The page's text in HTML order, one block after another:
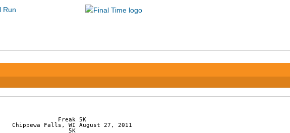
Run
WI   40:53 13:10 
   45           256 Kristin Freitao          43 F   Osseo              WI   40:56 13:11 
   46            98 Jeff Mills               56 M   Mosinee            WI   41:04 13:13 
   47            74 Mitch Larson             22 M   Chippewa Falls     WI   41:12 13:16 
   48            88 Nathan Mattoon           14 M   Eau Claire         WI   41:18 13:18 
   49            34 Chad Drier               32 M   Eau Claire         WI   41:27 13:21 
   50           143 Erik Schuett             31 M   Eau Claire         WI   42:08 13:34 
   51           294 Shantel Welk             25 F   Eau Claire         WI   42:21 13:38 
   52           191 Jon Dorn                 30 M   Eau Claire         WI   42:32 13:42 
   53           134 Kendall Rosemeyer        27 F   Chippewa Falls     WI   42:35 13:43 
   54           146 Kevin Schultz            37 M   Chippewa Falls     WI   42:41 13:45 
   55            48 Jon Gilson               30 M   Luxemburg          WI   42:59 13:51 
   56            80 John Long                53 m   Eau Claire         WI   43:55 14:09 
   57           285 Jeff Buss                43 M   Chippewa Falls     WI   43:58 14:09 
   58            29 Tommy Davidson           57 M   Ooltewah           TN   43:59 14:10 
   59            21 Celina Cooper            24 F   Exeland            WI   44:07 14:12 
   60            58 Nicole Johnson           27 F   Eau Claire         WI   44:12 14:14 
   61           197 Cade Osborn              10 M   Eau Claire         WI   44:18 14:16 
   62           100 Holly Mulhern            40 F   Osseo              WI   44:25 14:18 
   63           196 Charlie Pierson          16 M   Alma Center        WI   44:34 14:21 
   64   1/3     286 Jaime Reichert           36 F   Eau Claire         WI   44:43 14:24 
   65           164 George Tait              29 M   Eau Claire         WI   44:47 14:25 
   66            87 Natasha Mattoon          17 F   Eau Claire         WI   45:12 14:33 
   67           282 Samuel Peterlik          28 M   Chippewa Falls     WI   45:15 14:34 
   68           253 Josh Seil                18 M   Falls Creek        WI   45:17 14:35 
   69            33 Andrew Draeger           24 M   Eau Claire         WI   45:23 14:37 
   70            69 Dustin Kuhnert           17 m   Fall Creek         WI   45:24 14:37 
   71           209 Alisa Madsen             31 F   Minneapolis        MN   45:35 14:41 
   72           205 Thomas Rubenzer          35 M   Madison            WI   45:42 14:43 
   73           210 Carl Schlesser           35 M   Minneapolis        MN   45:45 14:44 
   74           124 Benjamin Reich           27 M   Eau Claire         WI   45:45 14:44 
   75           188 Amanda Hughes            25 F   Eau Claire         WI   45:48 14:45 
   76           274 Corey Thateher           26 M   Eau Claire         WI   45:54 14:47 
   77   2/3     266 Kim Blomquist            36 F   Menomonie          WI   46:14 14:53 
   78   1/1     265 Jon Blomquist            38 M   Menomonie          WI   46:15 14:54 
   79            66 Amy Knepper              42 F   Eau Claire         WI   46:16 14:54 
   80            67 Scott Knepper            40 M   Eau Claire         WI   46:16 14:54 
   81           128 Jennifer Rooney          39 F   Chippewa Falls     WI   46:27 14:58 
   82   1/1     186 Troy Gago                31 M   Stanley            WI   46:33 14:59 
   83           269 Kristi Gay               33 F   Birchwood          WI   46:45 15:03 
   84            56 Scott Honadel            42 M   Fall Creek         WI   47:04 15:09 
   85            51 Heather Harsh            39 F   Colfax             WI   47:18 15:14 
   86   3/3       9 Jen Black                39 F   Bloomer            WI   47:19 15:14 
   87            44 Rachel Fish              31 F   Eleva              WI   47:23 15:16 
   88            22 Jacob Cooper             22 M   Ladysmith          WI   47:24 15:16 
   89           151 Cole Segerstrom          25 M   Mondovi            WI   47:55 15:26 
   90           119 Staci Pronschinske       23 F   Eau Claire         WI   47:56 15:26 
   91           157 Jason Solberg            38 M   Arcadia            WI   48:16 15:32 
   92           120 Michelle Radtke          38 F   Eau Claire         WI   48:23 15:35 
   93           273 Matthew Chaplinski       32 M   Eau Claire         WI   48:25 15:35 
   94           109 Jeffrey Patrow           40 M   Eau Claire         WI   48:28 15:36 
   95           112 Ann Phillips             44 F   Altoona            WI   48:31 15:37 
   96           150 Bridget Segerstrom       25 F   Mondovi            WI   48:35 15:39 
   97            95 Samantha Michaelson      24 F   Eau Claire         WI   48:40 15:40 
   98            16 Chad Brownell            32 M   Norwalk            WI   48:41 15:40 
   99            73 Mike Larson              50 M   Eau Claire         WI   48:42 15:41 
  100           170 Lynn Vold                47 F   Osseo              WI   48:47 15:42 
  101            50 Tad Hanson               26 M   Eau Claire         WI   48:48 15:43 
  102           283 Chris Potter             24 M   Eau Claire         WI   48:49 15:43 
  103            96 Gregg Middleton          55 M   Medford            WI   48:51 15:44 
  104           142 Julie Schober            40 F   Eau Claire         WI   48:54 15:45 
  105            47 Nancy Frank              53 F   Chippewa Falls     WI   49:22 15:54 
  106           281 Chris Spring             41 M   Birchwood          WI   49:34 15:58 
  107            59 Don Kaveney              60 M   Elk Mound          WI   50:11 16:09 
  108           190 Kendra Marsolek          21 F   Eau Claire         WI   50:31 16:16 
  109           102 Donielle Norberg         24 F   Eau Claire         WI